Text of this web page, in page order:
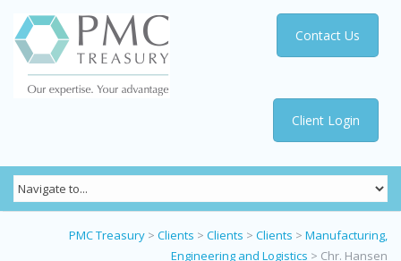
Client Login
Contact Us
PMC Treasury > Clients > Clients > Clients > Manufacturing,
Engineering and Logistics > Chr. Hansen